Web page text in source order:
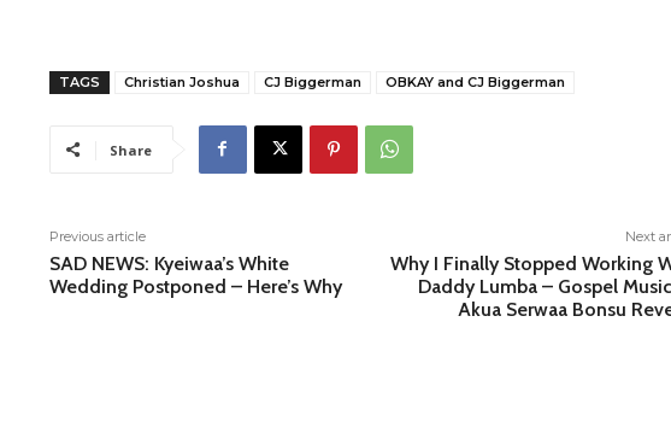
TAGS Christian Joshua CJ Biggerman OBKAY and CJ Biggerman
Share
Previous article
SAD NEWS: Kyeiwaa’s White
Wedding Postponed – Here’s Why
Next
Why I Finally Stopped Working
Daddy Lumba – Gospel
Akua Serwaa Bonsu